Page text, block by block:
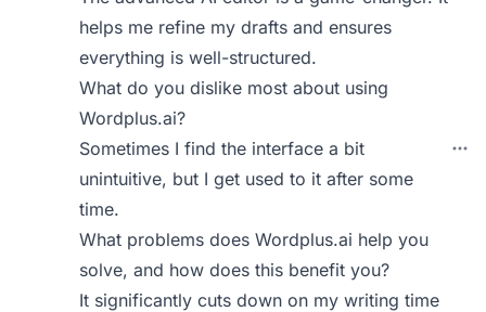
helps me refine my drafts and ensures
everything is well-structured.
What do you dislike most about using
Wordplus.ai?
Sometimes I find the interface a bit
unintuitive, but I get used to it after some
time.
What problems does Wordplus.ai help you
solve, and how does this benefit you?
It significantly cuts down on my writing time